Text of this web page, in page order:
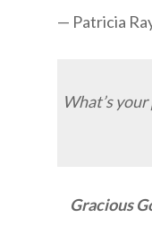
— Patricia
What’s
Gracious